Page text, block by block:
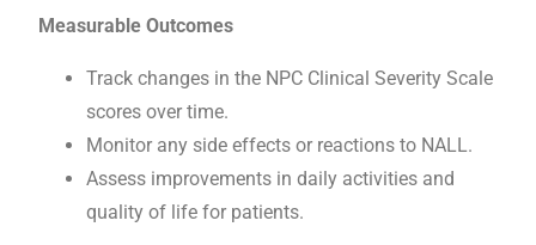
Measurable Outcomes
Track changes in the NPC Clinical Severity Scale
scores over time.
Monitor any side effects or reactions to NALL.
Assess improvements in daily activities and
quality of life for patients.